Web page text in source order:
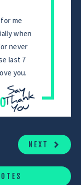
me
when
never
last 7
you.
NEXT